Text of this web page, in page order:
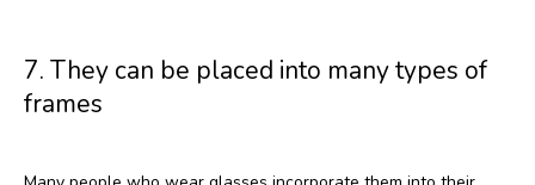
7. They can be placed into many types of
frames